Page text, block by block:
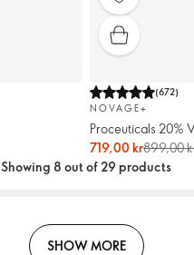
(672)
NOVAGE+
Proceuticals 20%
719,00 kr899,00
Showing 8 out of 29 products
SHOW MORE